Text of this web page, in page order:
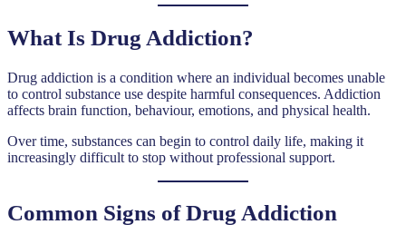
What Is Drug Addiction?
Drug addiction is a condition where an individual becomes unable
to control substance use despite harmful consequences. Addiction
affects brain function, behaviour, emotions, and physical health.
Over time, substances can begin to control daily life, making it
increasingly difficult to stop without professional support.
Common Signs of Drug Addiction